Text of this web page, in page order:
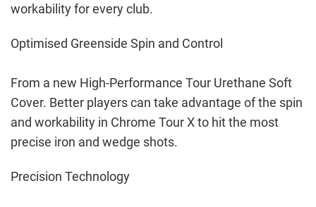
workability for every club.
Optimised Greenside Spin and Control
From a new High-Performance Tour Urethane Soft
Cover. Better players can take advantage of the spin
and workability in Chrome Tour X to hit the most
precise iron and wedge shots.
Precision Technology